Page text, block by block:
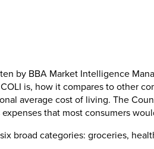
by BBA Market Intelligence
is, how it compares to other
average cost of living. The
that most consumers
broad categories: groceries,